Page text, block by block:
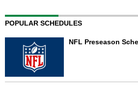
POPULAR SCHEDULES
NFL Preseason